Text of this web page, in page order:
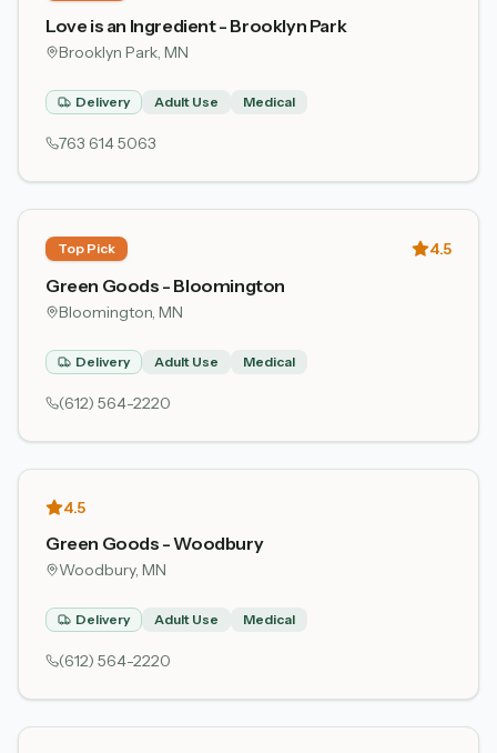
Love is an Ingredient - Brooklyn Park
Brooklyn Park, MN
Delivery Adult Use Medical
763 614 5063
Top Pick 4.5
Green Goods - Bloomington
Bloomington, MN
Delivery Adult Use Medical
(612) 564-2220
4.5
Green Goods - Woodbury
Woodbury, MN
Delivery Adult Use Medical
(612) 564-2220